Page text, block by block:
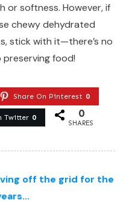
or softness. However, if
chewy dehydrated
stick with it—there’s no
food!
Share On Pinterest 0
Twitter 0 0
SHARES
off the grid for the